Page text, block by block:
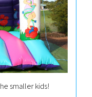
smaller kids!